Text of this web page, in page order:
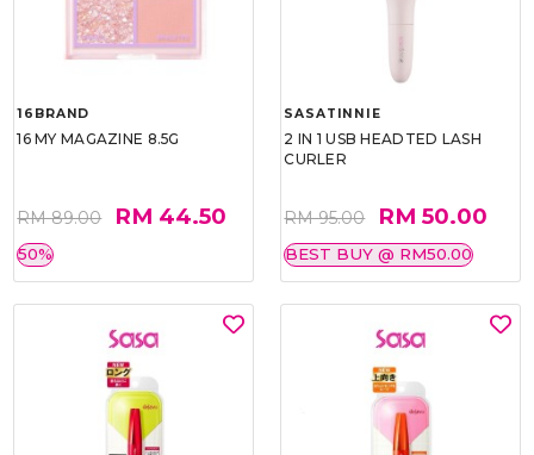
16BRAND
16 MY MAGAZINE 8.5G
RM 89.00 RM 44.50
50%
SASATINNIE
2 IN 1 USB HEADTED LASH
CURLER
RM 95.00 RM 50.00
BEST BUY @ RM50.00